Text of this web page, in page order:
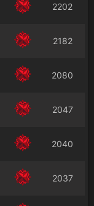
2202
2182
2080
2047
2040
2037